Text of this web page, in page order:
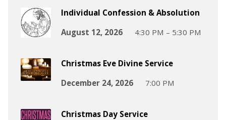
Individual Confession & Absolution
August 12, 2026
4:30 PM – 5:30 PM
Christmas Eve Divine Service
December 24, 2026
7:00 PM
Christmas Day Service